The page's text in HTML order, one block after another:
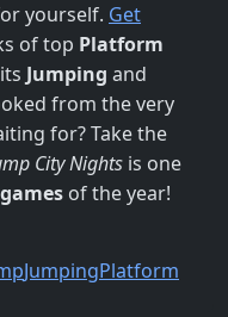
yourself. Get
of top Platform
Jumping and
from the very
for? Take the
City Nights is one
of the year!
JumpingPlatform